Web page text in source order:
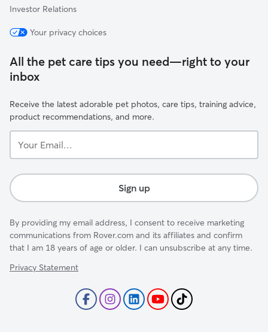
Investor Relations
Your privacy choices
All the pet care tips you need—right to your
inbox
Receive the latest adorable pet photos, care tips, training advice,
product recommendations, and more.
Email...
Sign up
By providing my email address, I consent to receive marketing
communications from Rover.com and its affiliates and confirm
that I am 18 years of age or older. I can unsubscribe at any time.
Privacy Statement